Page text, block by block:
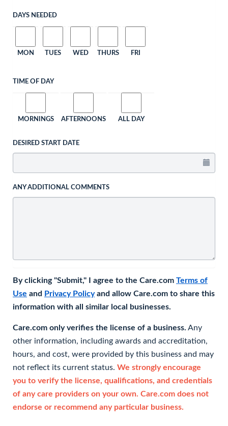
DAYS NEEDED
MON TUES WED THURS FRI
TIME OF DAY
MORNINGS AFTERNOONS ALL DAY
DESIRED START DATE
ANY ADDITIONAL COMMENTS
By clicking "Submit," I agree to the Care.com Terms of
Use and Privacy Policyand allow Care.com to share this
information with all similar local businesses.
Care.com only verifies the license of a business. Any
other information, including awards and accreditation,
hours, and cost, were provided by this business and may
not reflect its current status. We strongly encourage
you to verify the license, qualifications, and credentials
of any care providers on your own. Care.com does not
endorse or recommend any particular business.